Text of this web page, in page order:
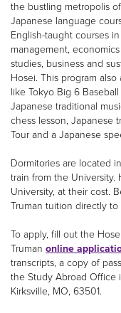
the bustling metropolis
Japanese language
English-taught courses
management,
studies, business and
Hosei. This program
like Tokyo Big 6
Japanese traditional
chess lesson, Japanese
Tour and a Japanese
Dormitories are located
train from the
University, at their cost.
Truman tuition directly to
To apply, fill out the
Truman online
transcripts, a copy of
the Study Abroad Office
Kirksville, MO, 63501.